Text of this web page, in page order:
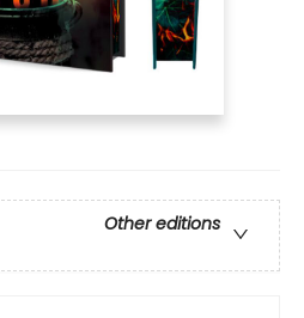
Other editions